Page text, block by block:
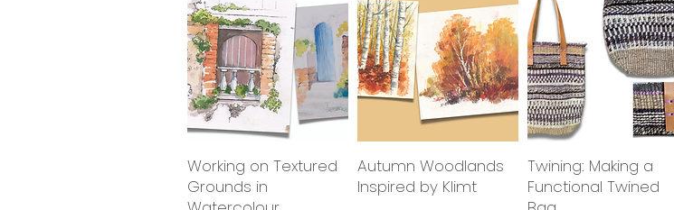
Quick View
Working on Textured
Grounds in
Quick View
Autumn Woodlands
Inspired by Klimt
Quick View
Twining: Making a
Functional Twined